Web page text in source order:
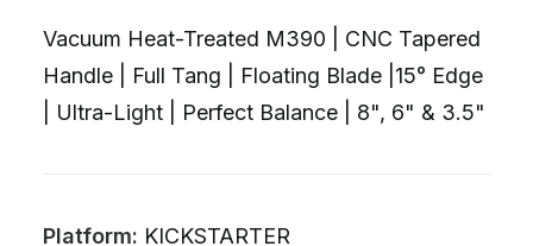
Vacuum Heat-Treated M390 | CNC Tapered
Handle | Full Tang | Floating Blade |15° Edge
| Ultra-Light | Perfect Balance | 8", 6" & 3.5"
Platform: KICKSTARTER